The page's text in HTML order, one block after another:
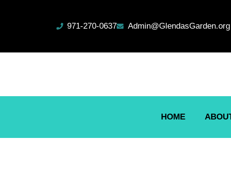
971-270-0637 Admin@GlendasGarden.org
HOME